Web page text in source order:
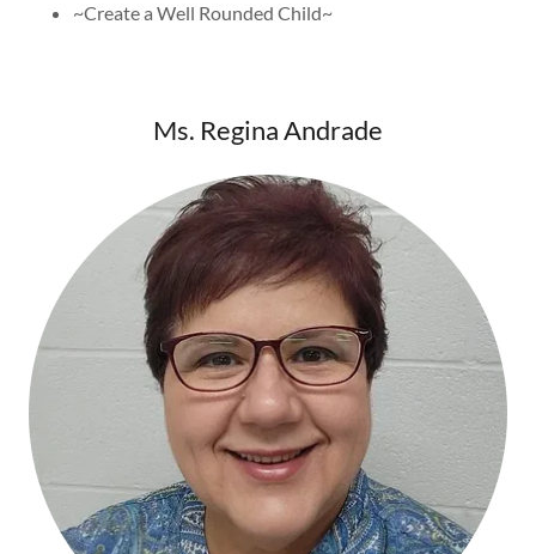
~Create a Well Rounded Child~
Ms. Regina Andrade